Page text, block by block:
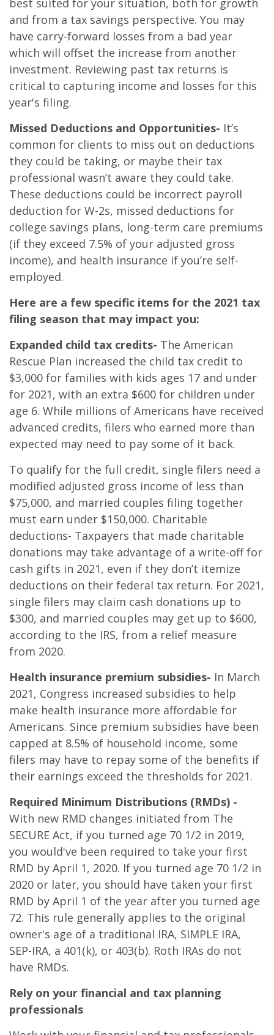
best suited for your situation, both for growth
and from a tax savings perspective. You may
have carry-forward losses from a bad year
which will offset the increase from another
investment. Reviewing past tax returns is
critical to capturing income and losses for this
year's filing.
Missed Deductions and Opportunities- It’s
common for clients to miss out on deductions
they could be taking, or maybe their tax
professional wasn’t aware they could take.
These deductions could be incorrect payroll
deduction for W-2s, missed deductions for
college savings plans, long-term care premiums
(if they exceed 7.5% of your adjusted gross
income), and health insurance if you’re self-
employed.
Here are a few specific items for the 2021 tax
filing season that may impact you:
Expanded child tax credits- The American
Rescue Plan increased the child tax credit to
$3,000 for families with kids ages 17 and under
for 2021, with an extra $600 for children under
age 6. While millions of Americans have received
advanced credits, filers who earned more than
expected may need to pay some of it back.
To qualify for the full credit, single filers need a
modified adjusted gross income of less than
$75,000, and married couples filing together
must earn under $150,000. Charitable
deductions- Taxpayers that made charitable
donations may take advantage of a write-off for
cash gifts in 2021, even if they don’t itemize
deductions on their federal tax return. For 2021,
single filers may claim cash donations up to
$300, and married couples may get up to $600,
according to the IRS, from a relief measure
from 2020.
Health insurance premium subsidies- In March
2021, Congress increased subsidies to help
make health insurance more affordable for
Americans. Since premium subsidies have been
capped at 8.5% of household income, some
filers may have to repay some of the benefits if
their earnings exceed the thresholds for 2021.
Required Minimum Distributions (RMDs) -
With new RMD changes initiated from The
SECURE Act, if you turned age 70 1/2 in 2019,
you would've been required to take your first
RMD by April 1, 2020. If you turned age 70 1/2 in
2020 or later, you should have taken your first
RMD by April 1 of the year after you turned age
72. This rule generally applies to the original
owner's age of a traditional IRA, SIMPLE IRA,
SEP-IRA, a 401(k), or 403(b). Roth IRAs do not
have RMDs.
Rely on your financial and tax planning
professionals